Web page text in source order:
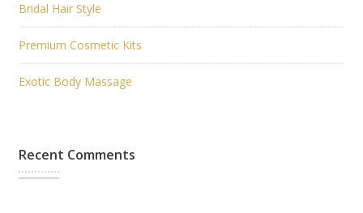
Bridal Hair Style
Premium Cosmetic Kits
Exotic Body Massage
Recent Comments